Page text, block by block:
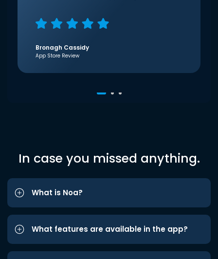
Bronagh Cassidy
App Store Review
In case you missed anything.
What is Noa?
What features are available in the app?